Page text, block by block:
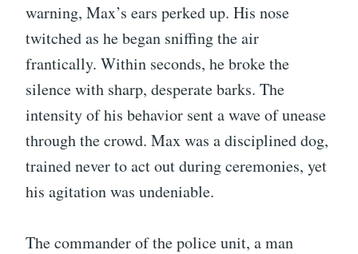
warning, Max’s ears perked up. His nose
twitched as he began sniffing the air
frantically. Within seconds, he broke the
silence with sharp, desperate barks. The
intensity of his behavior sent a wave of unease
through the crowd. Max was a disciplined dog,
trained never to act out during ceremonies, yet
his agitation was undeniable.
The commander of the police unit, a man